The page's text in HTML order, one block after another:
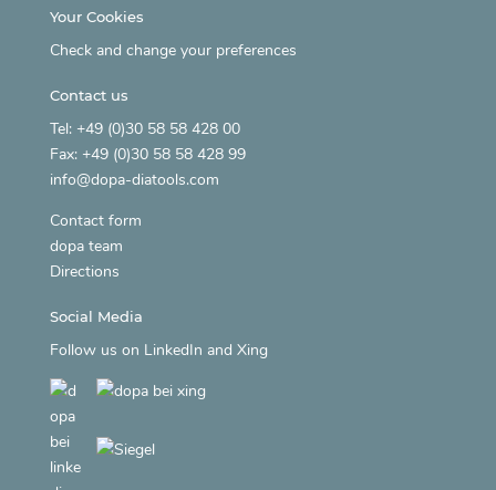
Your Cookies
Check and change your preferences
Contact us
Tel: +49 (0)30 58 58 428 00
Fax: +49 (0)30 58 58 428 99
info@dopa-diatools.com
Contact form
dopa team
Directions
Social Media
Follow us on LinkedIn and Xing